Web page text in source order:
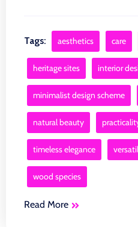
Tags: aesthetics care
heritage sites interior
minimalist design scheme
natural beauty
timeless elegance
wood species
Read More